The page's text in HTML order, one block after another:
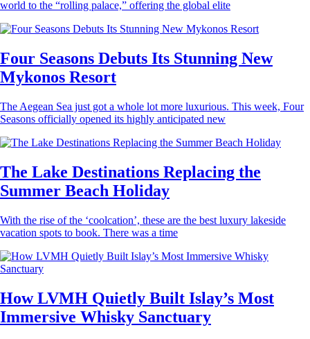
world to the “rolling palace,” offering the global elite
Four Seasons Debuts Its Stunning New
Mykonos Resort
The Aegean Sea just got a whole lot more luxurious. This week, Four
Seasons officially opened its highly anticipated new
The Lake Destinations Replacing the
Summer Beach Holiday
With the rise of the ‘coolcation’, these are the best luxury lakeside
vacation spots to book. There was a time
How LVMH Quietly Built Islay’s Most
Immersive Whisky Sanctuary